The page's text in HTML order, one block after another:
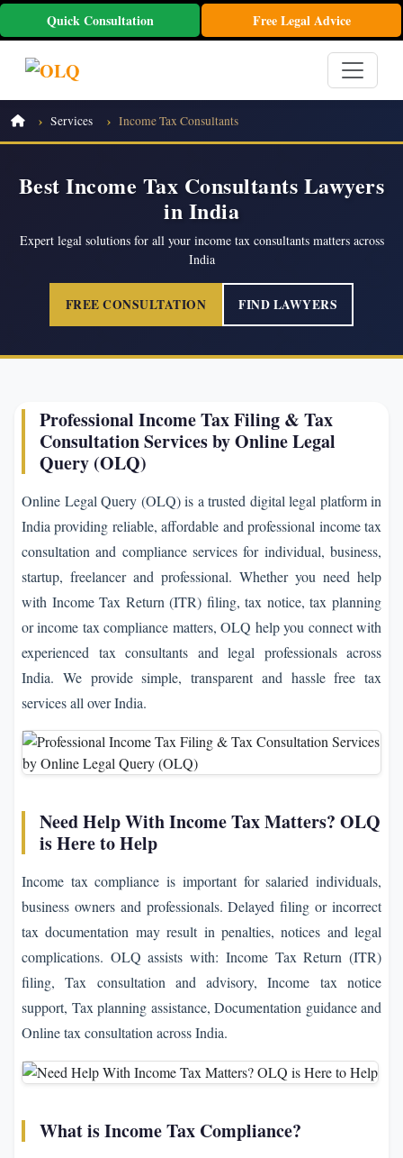
Quick Consultation Free Legal Advice
Services Income Tax Consultants
Best Income Tax Consultants Lawyers
in India
Expert legal solutions for all your income tax consultants matters across
India
FREE CONSULTATION FIND LAWYERS
Professional Income Tax Filing & Tax
Consultation Services by Online Legal
Query (OLQ)
Online Legal Query (OLQ) is a trusted digital legal platform in
India providing reliable, affordable and professional income tax
consultation and compliance services for individual, business,
startup, freelancer and professional. Whether you need help
with Income Tax Return (ITR) filing, tax notice, tax planning
or income tax compliance matters, OLQ help you connect with
experienced tax consultants and legal professionals across
India. We provide simple, transparent and hassle free tax
services all over India.
Need Help With Income Tax Matters? OLQ
is Here to Help
Income tax compliance is important for salaried individuals,
business owners and professionals. Delayed filing or incorrect
tax documentation may result in penalties, notices and legal
complications. OLQ assists with: Income Tax Return (ITR)
filing, Tax consultation and advisory, Income tax notice
support, Tax planning assistance, Documentation guidance and
Online tax consultation across India.
What is Income Tax Compliance?